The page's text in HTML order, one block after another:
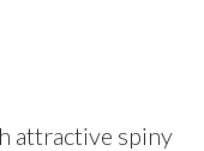
attractive spiny